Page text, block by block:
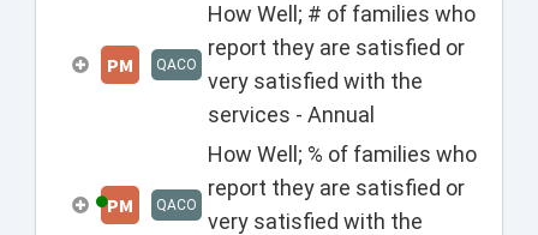
PM QACO
How Well; # of families who
report they are satisfied or
very satisfied with the
services - Annual
PM QACO
How Well; % of families who
report they are satisfied or
very satisfied with the